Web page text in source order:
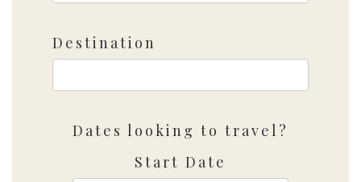
Destination
Dates looking to travel?
Start Date